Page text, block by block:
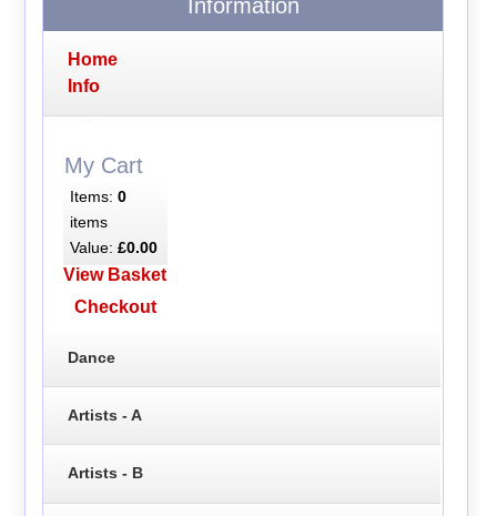
Information
Home
Info
My Cart
Items: 0
items
Value: £0.00
View Basket
Checkout
Dance
Artists - A
Artists - B